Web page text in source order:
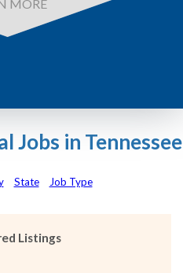
MORE
Jobs in Tennessee
State Job Type
Listings